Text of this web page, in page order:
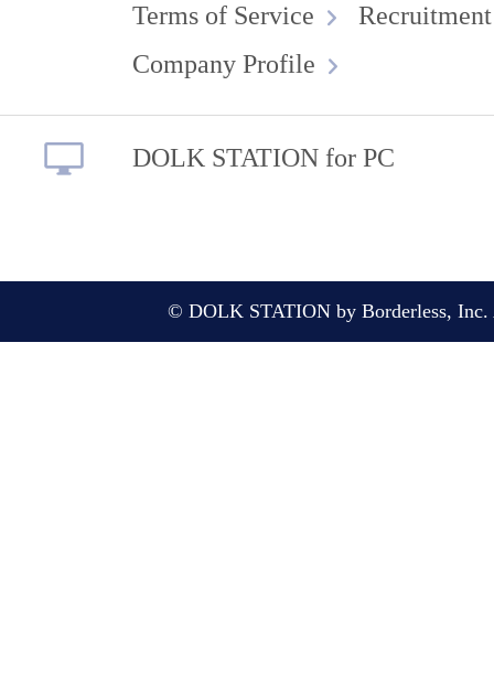
Terms of Service
Company Profile
DOLK STATION for PC
© DOLK STATION by Borderless, Inc.